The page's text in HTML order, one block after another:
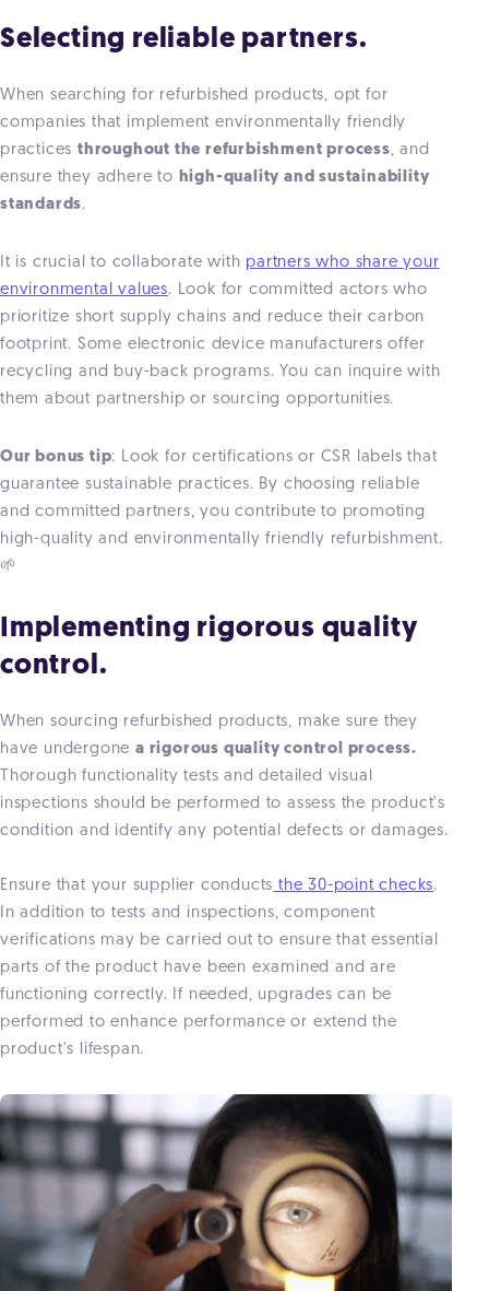
Selecting reliable partners.
When searching for refurbished products, opt for
companies that implement environmentally friendly
practices throughout the refurbishment process, and
ensure they adhere to high-quality and sustainability
standards.
It is crucial to collaborate with partners who share your
environmental values. Look for committed actors who
prioritize short supply chains and reduce their carbon
footprint. Some electronic device manufacturers offer
recycling and buy-back programs. You can inquire with
them about partnership or sourcing opportunities.
Our bonus tip: Look for certifications or CSR labels that
guarantee sustainable practices. By choosing reliable
and committed partners, you contribute to promoting
high-quality and environmentally friendly refurbishment.
🌱
Implementing rigorous quality
control.
When sourcing refurbished products, make sure they
have undergonea rigorous quality control process.
Thorough functionality tests and detailed visual
inspections should be performed to assess the product's
condition and identify any potential defects or damages.
Ensure that your supplier conducts the 30-point checks.
In addition to tests and inspections, component
verifications may be carried out to ensure that essential
parts of the product have been examined and are
functioning correctly. If needed, upgrades can be
performed to enhance performance or extend the
product's lifespan.